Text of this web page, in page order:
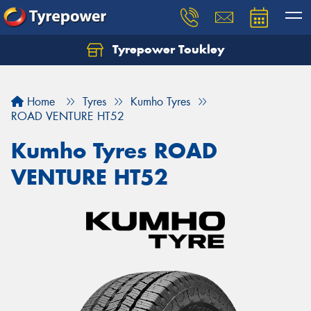
Tyrepower Toukley
Home Tyres
Kumho Tyres
ROAD VENTURE HT52
Kumho Tyres ROAD
VENTURE HT52
Let us know what you need, and our team will
Your details